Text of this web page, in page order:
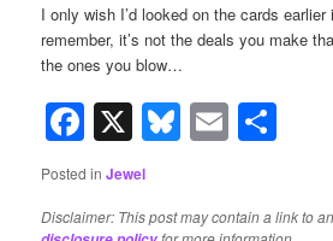
I only wish I’d looked on the cards
remember, it’s not the deals you make
the ones you blow…
Facebook
X Bluesky
Email
Posted in Jewel
Disclaimer: This post may contain a link to